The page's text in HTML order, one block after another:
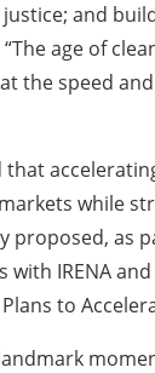
and
age of
the speed
while
proposed, as
IRENA and
to